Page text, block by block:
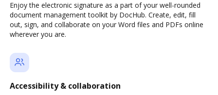
Enjoy the electronic signature as a part of your well-rounded
document management toolkit by DocHub. Create, edit, fill
out, sign, and collaborate on your Word files and PDFs online
wherever you are.
Accessibility & collaboration